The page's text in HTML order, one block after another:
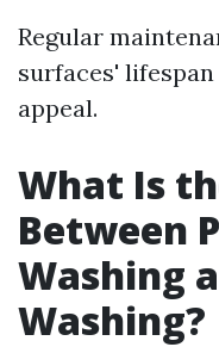
Regular
surfaces'
appeal.
What Is
Between
Washing
Washing?